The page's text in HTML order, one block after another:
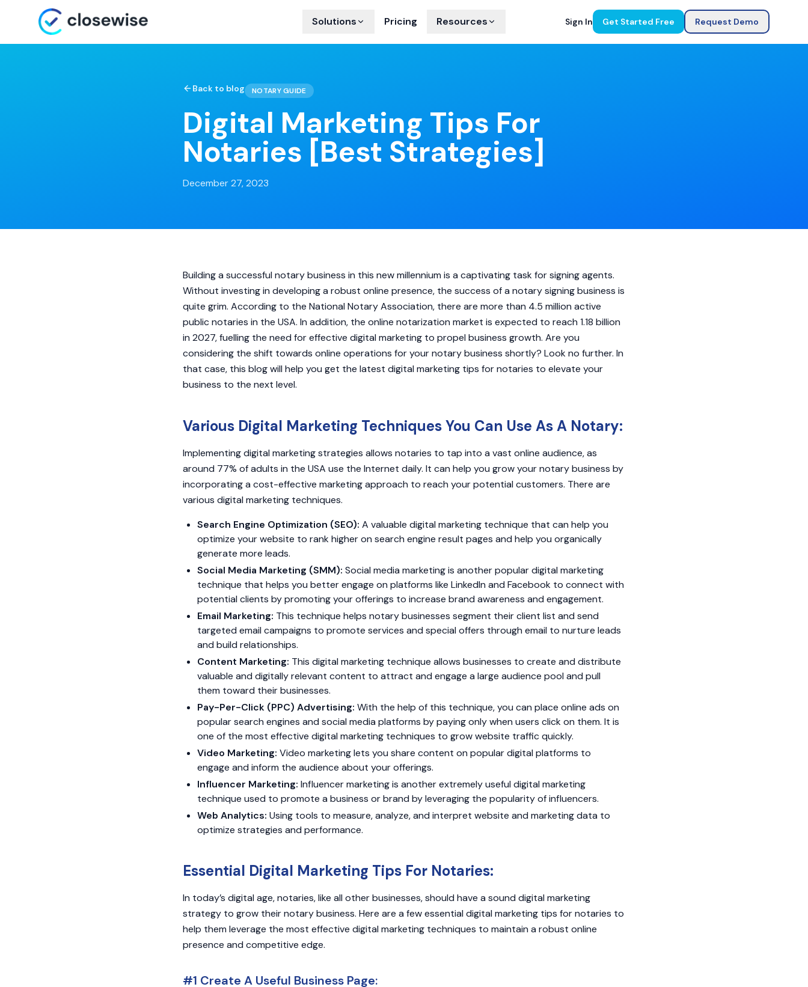
Solutions Pricing Resources Sign In Get Started Free Request Demo
Back to blog NOTARY GUIDE
Digital Marketing Tips For
Notaries [Best Strategies]
December 27, 2023
Building a successful notary business in this new millennium is a captivating task for signing agents.
Without investing in developing a robust online presence, the success of a notary signing business is
quite grim. According to the National Notary Association, there are more than 4.5 million active
public notaries in the USA. In addition, the online notarization market is expected to reach 1.18 billion
in 2027, fuelling the need for effective digital marketing to propel business growth. Are you
considering the shift towards online operations for your notary business shortly? Look no further. In
that case, this blog will help you get the latest digital marketing tips for notaries to elevate your
business to the next level.
Various Digital Marketing Techniques You Can Use As A Notary:
Implementing digital marketing strategies allows notaries to tap into a vast online audience, as
around 77% of adults in the USA use the Internet daily. It can help you grow your notary business by
incorporating a cost-effective marketing approach to reach your potential customers. There are
various digital marketing techniques.
Search Engine Optimization (SEO): A valuable digital marketing technique that can help you
optimize your website to rank higher on search engine result pages and help you organically
generate more leads.
Social Media Marketing (SMM): Social media marketing is another popular digital marketing
technique that helps you better engage on platforms like LinkedIn and Facebook to connect with
potential clients by promoting your offerings to increase brand awareness and engagement.
Email Marketing: This technique helps notary businesses segment their client list and send
targeted email campaigns to promote services and special offers through email to nurture leads
and build relationships.
Content Marketing: This digital marketing technique allows businesses to create and distribute
valuable and digitally relevant content to attract and engage a large audience pool and pull
them toward their businesses.
Pay-Per-Click (PPC) Advertising: With the help of this technique, you can place online ads on
popular search engines and social media platforms by paying only when users click on them. It is
one of the most effective digital marketing techniques to grow website traffic quickly.
Video Marketing: Video marketing lets you share content on popular digital platforms to
engage and inform the audience about your offerings.
Influencer Marketing: Influencer marketing is another extremely useful digital marketing
technique used to promote a business or brand by leveraging the popularity of influencers.
Web Analytics: Using tools to measure, analyze, and interpret website and marketing data to
optimize strategies and performance.
Essential Digital Marketing Tips For Notaries:
In today’s digital age, notaries, like all other businesses, should have a sound digital marketing
strategy to grow their notary business. Here are a few essential digital marketing tips for notaries to
help them leverage the most effective digital marketing techniques to maintain a robust online
presence and competitive edge.
#1 Create A Useful Business Page: